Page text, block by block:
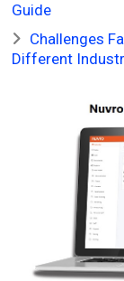
Guide
Challenges
Different